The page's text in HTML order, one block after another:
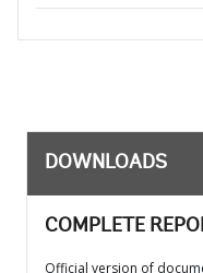
DOWNLOADS
COMPLETE
Official version of